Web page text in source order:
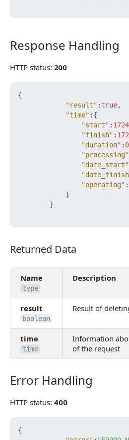
Response Handling
Response Handling
HTTP status: 200
{
"result" : true,
"time" : {
"start" :
"finish" :
"duration" :
"processing"
"date_start"
"operating" :
}
}
Returned Data
Returned Data
Name
type
Description
result
boolean
Result of
time
time
Information
of the request
Error Handling
Error Handling
HTTP status: 400
{